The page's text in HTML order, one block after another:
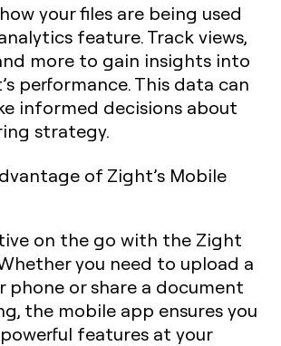
your files are being used
feature. Track views,
more to gain insights into
performance. This data can
informed decisions about
strategy.
of Zight’s Mobile
on the go with the Zight
you need to upload a
phone or share a document
the mobile app ensures you
powerful features at your